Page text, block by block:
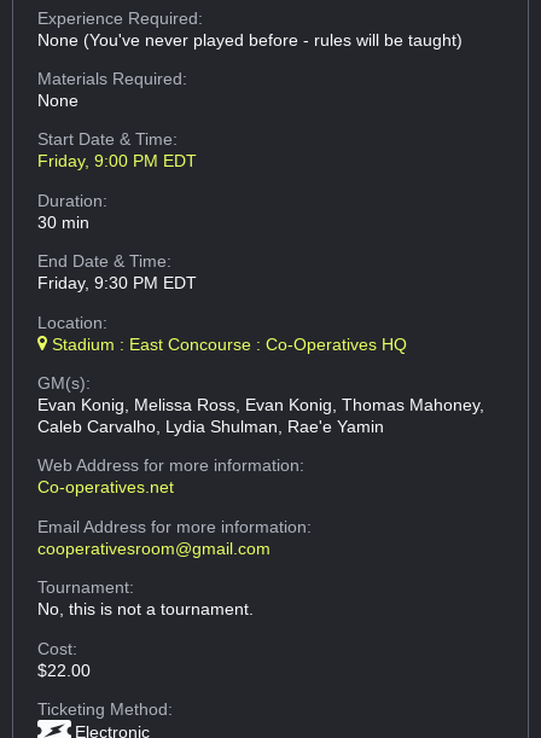
Experience Required:
None (You've never played before - rules will be taught)
Materials Required:
None
Start Date & Time:
Friday, 9:00 PM EDT
Duration:
30 min
End Date & Time:
Friday, 9:30 PM EDT
Location:
Stadium : East Concourse : Co-Operatives HQ
GM(s):
Evan Konig, Melissa Ross, Evan Konig, Thomas Mahoney,
Caleb Carvalho, Lydia Shulman, Rae'e Yamin
Web Addressfor more information:
Co-operatives.net
Email Addressfor more information:
cooperativesroom@gmail.com
Tournament:
No, this is not a tournament.
Cost:
$22.00
Ticketing Method:
Electronic